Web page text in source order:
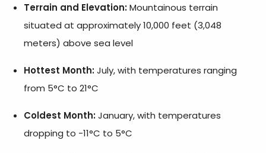
Terrain and Elevation:Mountainous terrain
situated at approximately 10,000 feet (3,048
meters) above sea level
Hottest Month:July, with temperatures ranging
from 5°C to 21°C
Coldest Month:January, with temperatures
dropping to -11°C to 5°C